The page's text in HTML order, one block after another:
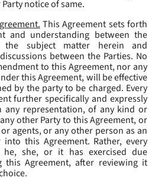
notice of same.
This Agreement sets forth
and understanding between the
the subject matter herein and
between the Parties. No
to this Agreement, nor any
this Agreement, will be effective
by the party to be charged. Every
further specifically and expressly
any representation, of any kind or
other Party to this Agreement, or
agents, or any other person as an
this Agreement. Rather, every
he, she, or it has exercised due
this Agreement, after reviewing it